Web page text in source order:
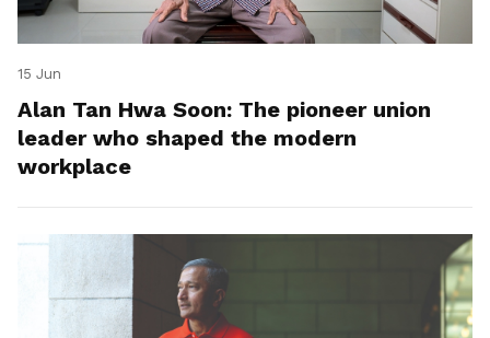
15 Jun
Alan Tan Hwa Soon: The pioneer union
leader who shaped the modern
workplace